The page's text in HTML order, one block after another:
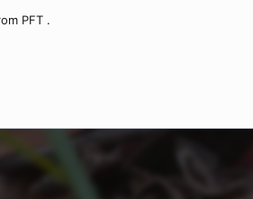
PFT .